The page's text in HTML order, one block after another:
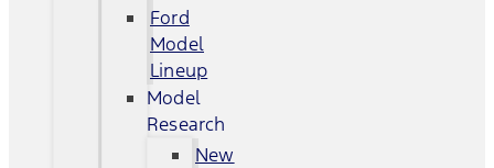
Ford
Model
Lineup
Model
Research
New